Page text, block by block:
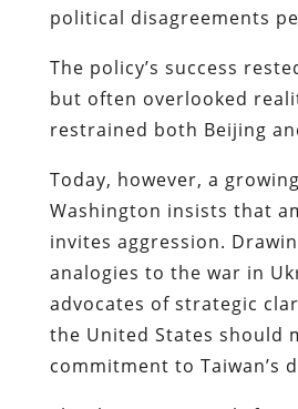
political disagreements
The policy’s success
but often overlooked
restrained both Beijing
Today, however, a
Washington insists that
invites aggression.
analogies to the war in
advocates of strategic
the United States should
commitment to Taiwan’s